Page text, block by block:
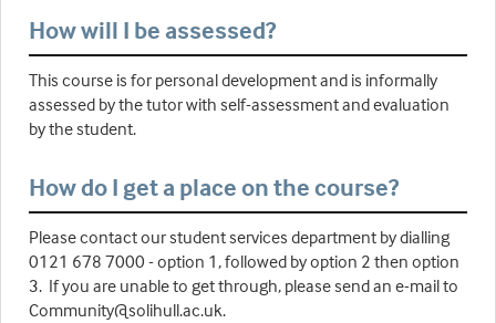
How will I be assessed?
This course is for personal development and is informally
assessed by the tutor with self-assessment and evaluation
by the student.
How do I get a place on the course?
Please contact our student services department by dialling
0121 678 7000 - option 1, followed by option 2 then option
3. If you are unable to get through, please send an e-mail to
Community@solihull.ac.uk.